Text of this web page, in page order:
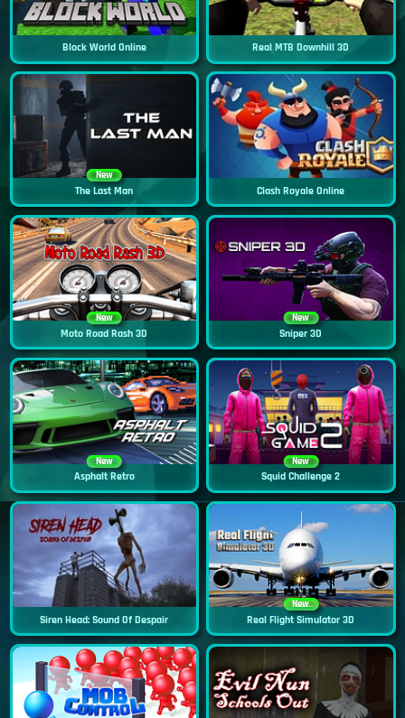
Block World Online Real MTB Downhill 3D
New
The Last Man Clash Royale Online
New
Moto Road Rash 3D
New
Sniper 3D
New
Asphalt Retro
New
Squid Challenge 2
Siren Head: Sound Of Despair
New
Real Flight Simulator 3D